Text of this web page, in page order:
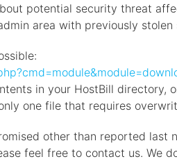
potential security threat
area with previously stolen
in your HostBill directory,
one file that requires
other than reported last
feel free to contact us. We